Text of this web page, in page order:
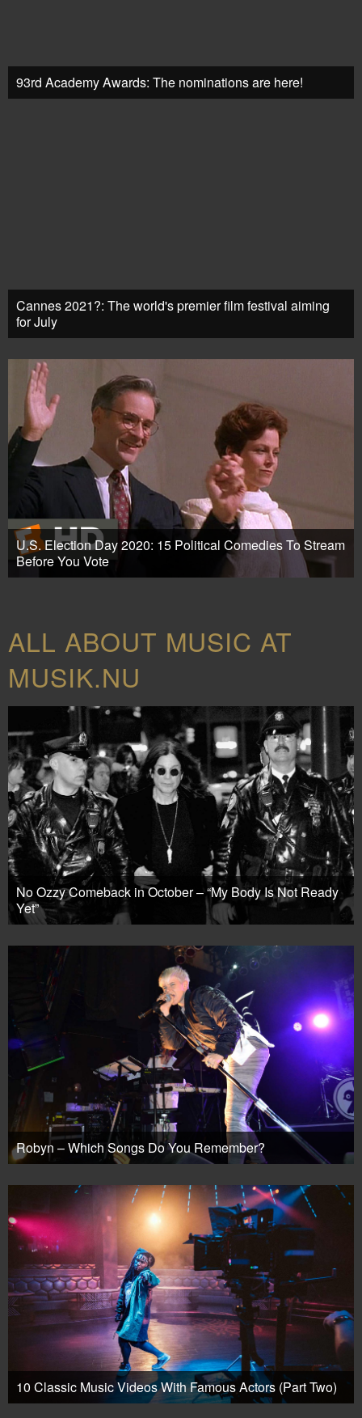
93rd Academy Awards: The nominations are here!
Cannes 2021?: The world's premier film festival aiming
for July
U.S. Election Day 2020: 15 Political Comedies To Stream
Before You Vote
ALL ABOUT MUSIC AT
MUSIK.NU
No Ozzy Comeback in October – “My Body Is Not Ready
Yet”
Robyn – Which Songs Do You Remember?
10 Classic Music Videos With Famous Actors (Part Two)